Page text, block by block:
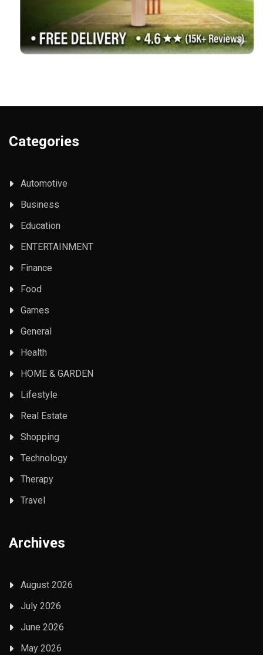
Categories
Automotive
Business
Education
ENTERTAINMENT
Finance
Food
Games
General
Health
HOME & GARDEN
Lifestyle
Real Estate
Shopping
Technology
Therapy
Travel
Archives
August 2026
July 2026
June 2026
May 2026